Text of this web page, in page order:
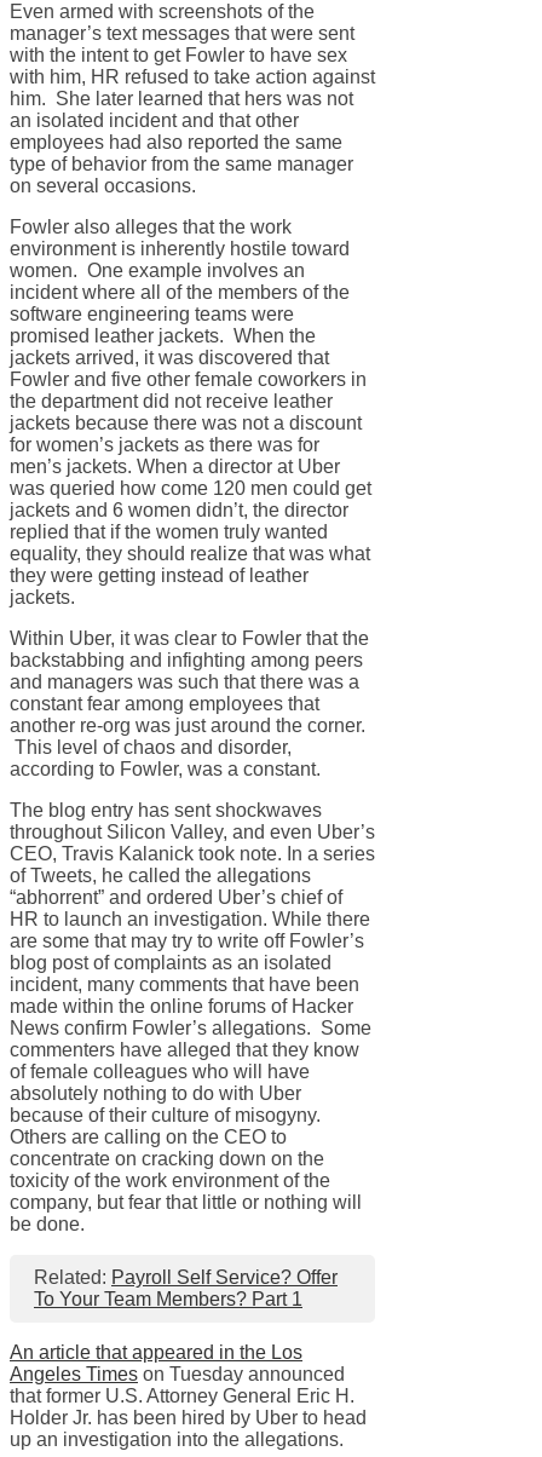
Even armed with screenshots of the
manager’s text messages that were sent
with the intent to get Fowler to have sex
with him, HR refused to take action against
him. She later learned that hers was not
an isolated incident and that other
employees had also reported the same
type of behavior from the same manager
on several occasions.
Fowler also alleges that the work
environment is inherently hostile toward
women. One example involves an
incident where all of the members of the
software engineering teams were
promised leather jackets. When the
jackets arrived, it was discovered that
Fowler and five other female coworkers in
the department did not receive leather
jackets because there was not a discount
for women’s jackets as there was for
men’s jackets. When a director at Uber
was queried how come 120 men could get
jackets and 6 women didn’t, the director
replied that if the women truly wanted
equality, they should realize that was what
they were getting instead of leather
jackets.
Within Uber, it was clear to Fowler that the
backstabbing and infighting among peers
and managers was such that there was a
constant fear among employees that
another re-org was just around the corner.
This level of chaos and disorder,
according to Fowler, was a constant.
The blog entry has sent shockwaves
throughout Silicon Valley, and even Uber’s
CEO, Travis Kalanick took note. In a series
of Tweets, he called the allegations
“abhorrent” and ordered Uber’s chief of
HR to launch an investigation. While there
are some that may try to write off Fowler’s
blog post of complaints as an isolated
incident, many comments that have been
made within the online forums of Hacker
News confirm Fowler’s allegations. Some
commenters have alleged that they know
of female colleagues who will have
absolutely nothing to do with Uber
because of their culture of misogyny.
Others are calling on the CEO to
concentrate on cracking down on the
toxicity of the work environment of the
company, but fear that little or nothing will
be done.
Related: Payroll Self Service? Offer
To Your Team Members? Part 1
An article that appeared in the Los
Angeles Times on Tuesday announced
that former U.S. Attorney General Eric H.
Holder Jr. has been hired by Uber to head
up an investigation into the allegations.